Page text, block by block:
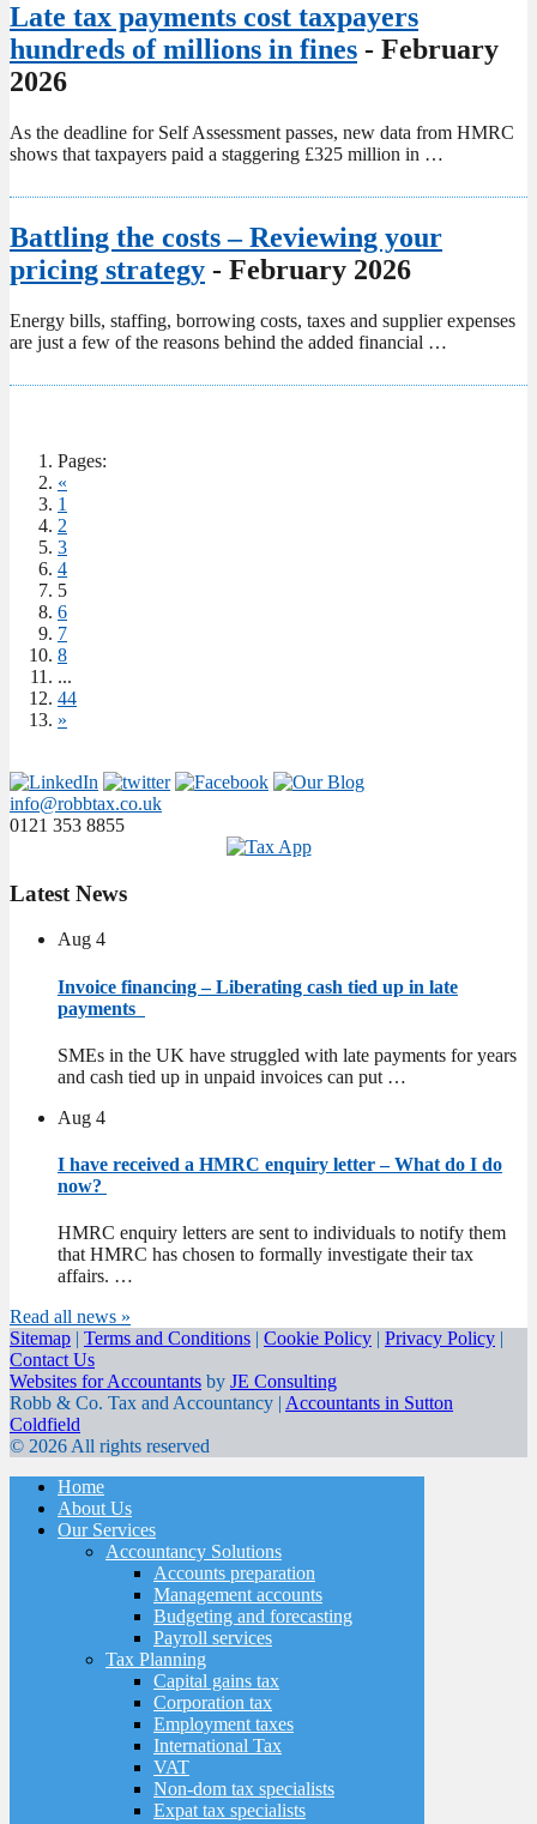
Late tax payments cost taxpayers
hundreds of millions in fines - February
2026
As the deadline for Self Assessment passes, new data from HMRC
shows that taxpayers paid a staggering £325 million in …
Battling the costs – Reviewing your
pricing strategy - February 2026
Energy bills, staffing, borrowing costs, taxes and supplier expenses
are just a few of the reasons behind the added financial …
Pages:
«
1
2
3
4
5
6
7
8
...
44
»
info@robbtax.co.uk
0121 353 8855
Latest News
Aug 4
Invoice financing – Liberating cash tied up in late
payments
SMEs in the UK have struggled with late payments for years
and cash tied up in unpaid invoices can put …
Aug 4
I have received a HMRC enquiry letter – What do I do
now?
HMRC enquiry letters are sent to individuals to notify them
that HMRC has chosen to formally investigate their tax
affairs. …
Read all news »
Sitemap | Terms and Conditions | Cookie Policy | Privacy Policy |
Contact Us
Websites for Accountants by JE Consulting
Robb & Co. Tax and Accountancy | Accountants in Sutton
Coldfield
© 2026 All rights reserved
Home
About Us
Our Services
Accountancy Solutions
Accounts preparation
Management accounts
Budgeting and forecasting
Payroll services
Tax Planning
Capital gains tax
Corporation tax
Employment taxes
International Tax
VAT
Non-dom tax specialists
Expat tax specialists